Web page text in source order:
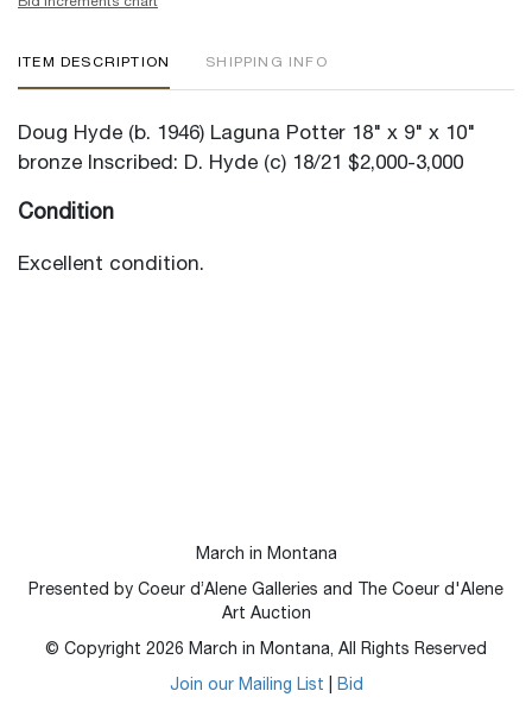
ITEM DESCRIPTION SHIPPING INFO
Doug Hyde (b. 1946) Laguna Potter 18" x 9" x 10"
bronze Inscribed: D. Hyde (c) 18/21 $2,000-3,000
Condition
Excellent condition.
March in Montana
Presented by Coeur d’Alene Galleries and The Coeur d'Alene
Art Auction
© Copyright 2026 March in Montana, All Rights Reserved
Join our Mailing List Bid